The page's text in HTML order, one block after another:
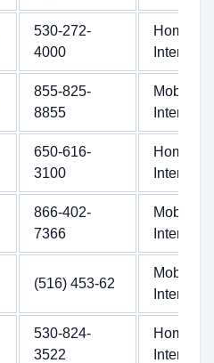
530-272-
4000
Home
Internet
855-825-
8855
Mobile
Internet
650-616-
3100
Home
Internet
866-402-
7366
Mobile
Internet
(516) 453-62
Mobile
Internet
530-824-
3522
Home
Internet